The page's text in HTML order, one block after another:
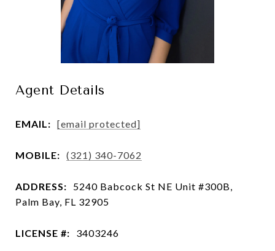
Agent Details
EMAIL: [email protected]
MOBILE: (321) 340-7062
ADDRESS:
5240 Babcock St NE Unit #300B,
Palm Bay, FL 32905
LICENSE #: 3403246